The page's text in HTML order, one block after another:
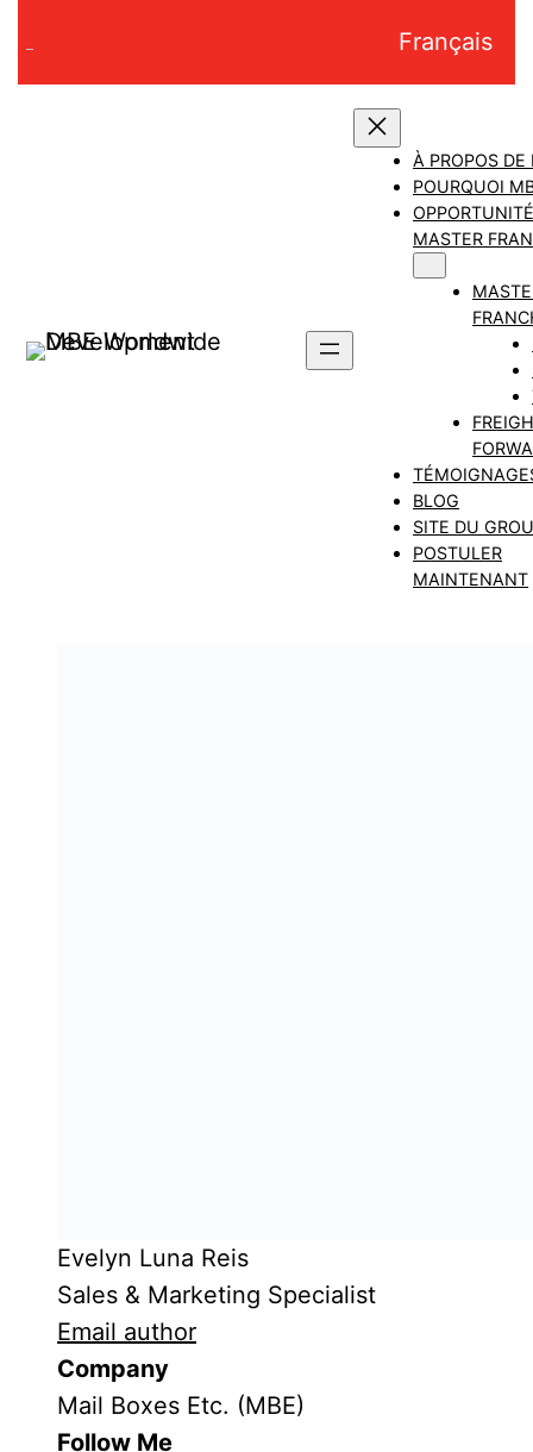
contenu
Français
À PROPOS DE
POURQUOI
MASTER
BLOG
SITE DU
POSTULER
MAINTENANT
Evelyn Luna Reis
Sales & Marketing Specialist
Email author
Company
Mail Boxes Etc. (MBE)
Follow Me